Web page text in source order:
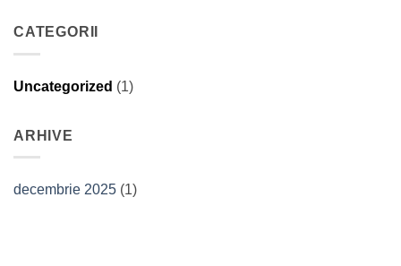
CATEGORII
Uncategorized (1)
ARHIVE
decembrie 2025 (1)